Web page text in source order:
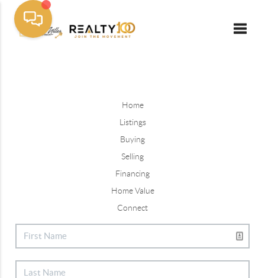
Home
Listings
Buying
Selling
Financing
Home Value
Connect